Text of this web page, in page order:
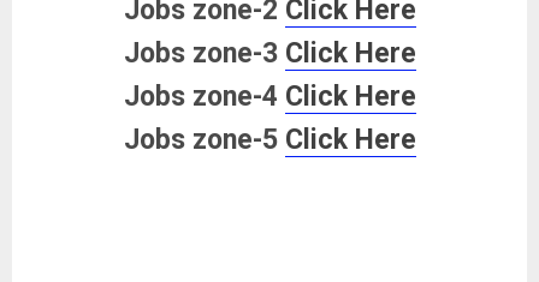
Jobs zone-2 Click Here
Jobs zone-3 Click Here
Jobs zone-4 Click Here
Jobs zone-5 Click Here